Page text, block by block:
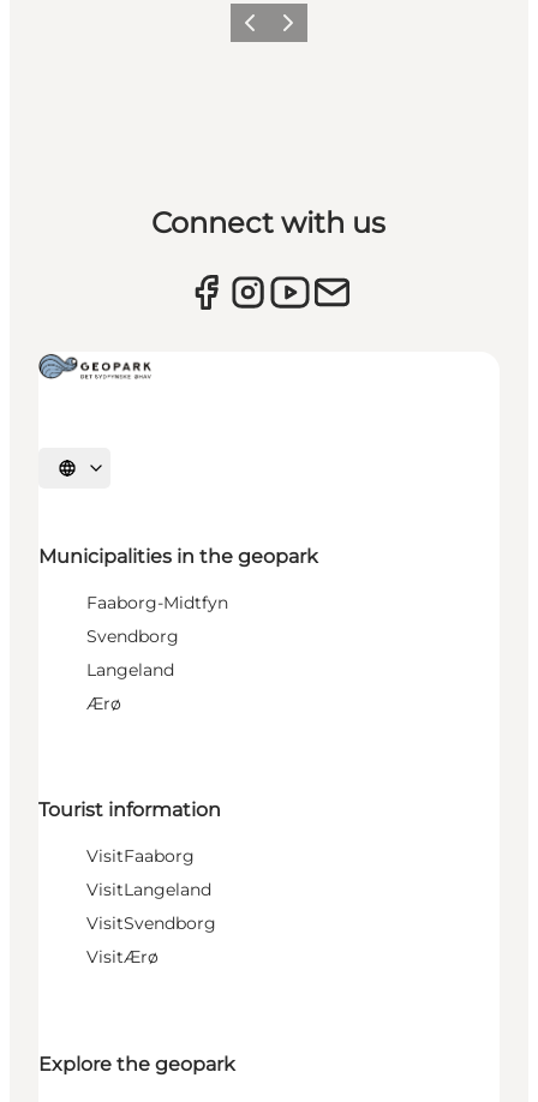
Previous
Next
Connect with us
Select language
Municipalities in the geopark
Faaborg-Midtfyn
Svendborg
Langeland
Ærø
Tourist information
VisitFaaborg
VisitLangeland
VisitSvendborg
VisitÆrø
Explore the geopark